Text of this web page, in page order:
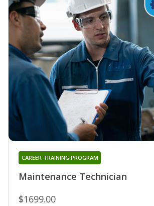
Maintenance Technician
CAREER TRAINING PROGRAM
$1699.00